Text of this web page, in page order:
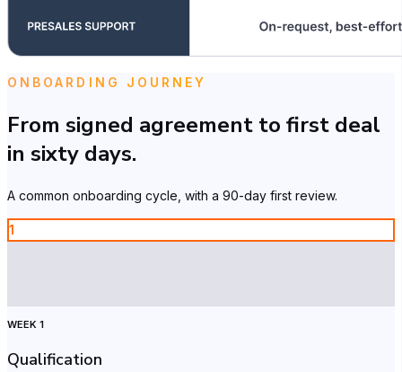
ONBOARDING JOURNEY
From signed agreement to first deal
in sixty days.
A common onboarding cycle, with a 90-day first review.
1
WEEK 1
Qualification